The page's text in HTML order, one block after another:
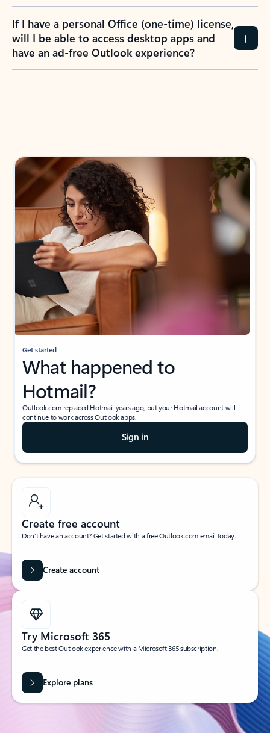
If I have a personal Office (one-time) license,
will I be able to access desktop apps and
have an ad-free Outlook experience?
Get started
What happened to
Hotmail?
Outlook.com replaced Hotmail years ago, but your Hotmail account will
continue to work across Outlook apps.
Sign in
Create free account
Don’t have an account? Get started with a free Outlook.com email today.
Create account
Try Microsoft 365
Get the best Outlook experience with a Microsoft 365 subscription.
Explore plans